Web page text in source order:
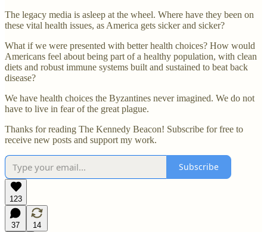
The legacy media is asleep at the wheel. Where have they been on
these vital health issues, as America gets sicker and sicker?
What if we were presented with better health choices? How would
Americans feel about being part of a healthy population, with clean
diets and robust immune systems built and sustained to beat back
disease?
We have health choices the Byzantines never imagined. We do not
have to live in fear of the great plague.
Thanks for reading The Kennedy Beacon! Subscribe for free to
receive new posts and support my work.
Subscribe
123
37
14